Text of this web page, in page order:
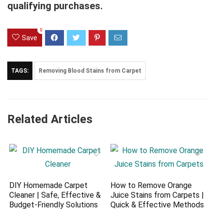
qualifying purchases.
Save
0
TAGS: Removing Blood Stains from Carpet
Related Articles
DIY Homemade Carpet
Cleaner | Safe, Effective &
Budget-Friendly Solutions
How to Remove Orange
Juice Stains from Carpets |
Quick & Effective Methods